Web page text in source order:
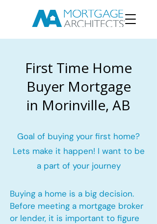
First Time Home
Buyer Mortgage
in Morinville, AB
Goal of buying your first home?
Lets make it happen! I want to be
a part of your journey
Buying a home is a big decision.
Before meeting a mortgage broker
or lender, it is important to figure